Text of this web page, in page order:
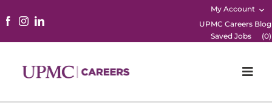
My Account
UPMC Careers Blog
Saved Jobs
(0)